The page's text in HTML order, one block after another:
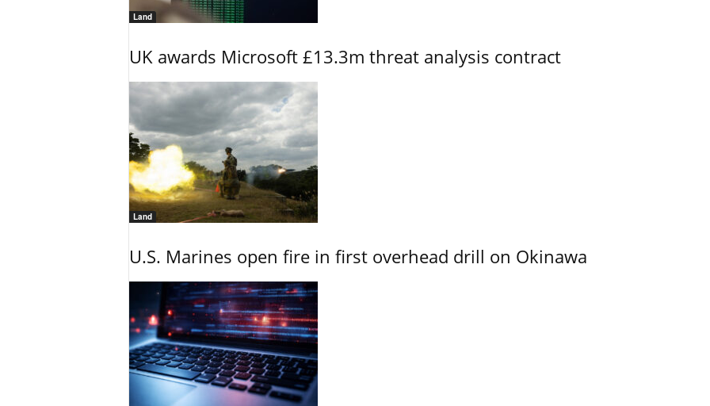
Land
UK awards Microsoft £13.3m threat analysis contract
Land
U.S. Marines open fire in first overhead drill on Okinawa